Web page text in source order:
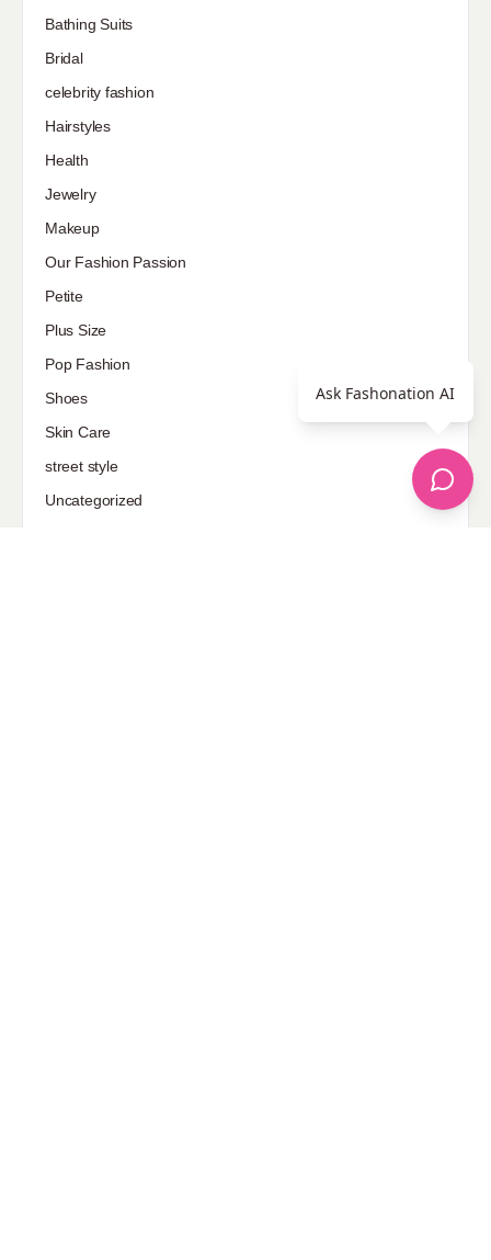
Bathing Suits
Bridal
celebrity fashion
Hairstyles
Health
Jewelry
Makeup
Our Fashion Passion
Petite
Plus Size
Pop Fashion
Shoes
Skin Care
street style
Uncategorized
Ask Fashonation AI